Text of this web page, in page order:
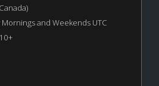
and Weekends UTC